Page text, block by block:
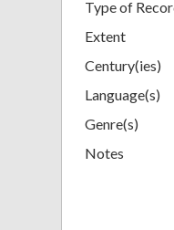
Type of
Extent
Century(ies)
Language(s)
Genre(s)
Notes